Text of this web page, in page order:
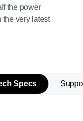
the power
the very latest
Specs